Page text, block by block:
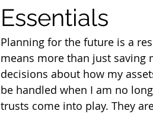
Essentials
Planning for the future is a
means more than just saving
decisions about how my
be handled when I am no
trusts come into play. They